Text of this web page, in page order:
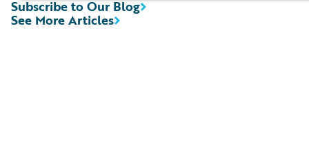
See More Articles
Subscribe to Our Blog